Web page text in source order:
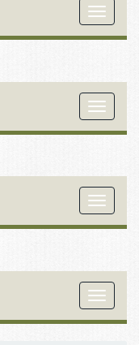
Toggle
Toggle
Toggle
Toggle